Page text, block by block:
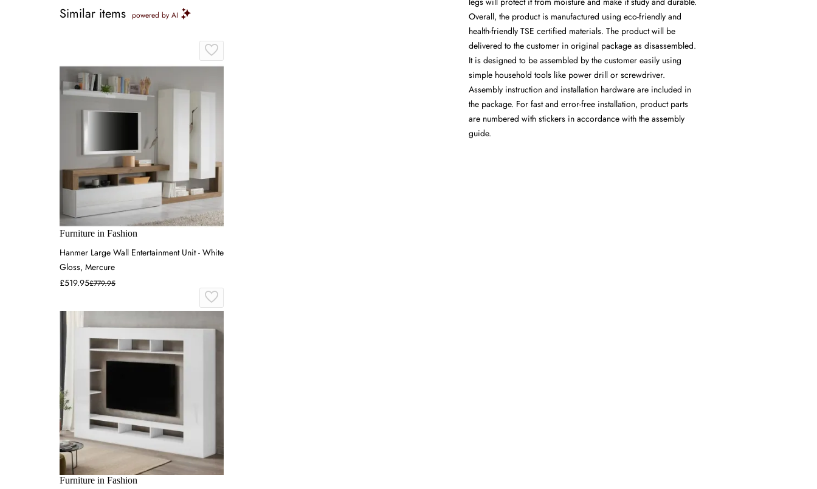
Overall, the product is manufactured using eco-friendly and
health-friendly TSE certified materials. The product will be
delivered to the customer in original package as disassembled.
It is designed to be assembled by the customer easily using
simple household tools like power drill or screwdriver.
Assembly instruction and installation hardware are included in
the package. For fast and error-free installation, product parts
are numbered with stickers in accordance with the assembly
guide.
Similar items powered by AI
Furniture in Fashion
Hanmer Large Wall Entertainment Unit - White
Gloss, Mercure
£519.95£779.95
Furniture in Fashion